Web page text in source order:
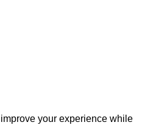
your experience while